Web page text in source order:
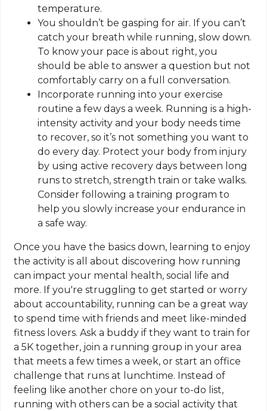
temperature.
You shouldn’t be gasping for air. If you can’t
catch your breath while running, slow down.
To know your pace is about right, you
should be able to answer a question but not
comfortably carry on a full conversation.
Incorporate running into your exercise
routine a few days a week. Running is a high-
intensity activity and your body needs time
to recover, so it’s not something you want to
do every day. Protect your body from injury
by using active recovery days between long
runs to stretch, strength train or take walks.
Consider following a training program to
help you slowly increase your endurance in
a safe way.
Once you have the basics down, learning to enjoy
the activity is all about discovering how running
can impact your mental health, social life and
more. If you're struggling to get started or worry
about accountability, running can be a great way
to spend time with friends and meet like-minded
fitness lovers. Ask a buddy if they want to train for
a 5K together, join a running group in your area
that meets a few times a week, or start an office
challenge that runs at lunchtime. Instead of
feeling like another chore on your to-do list,
running with others can be a social activity that